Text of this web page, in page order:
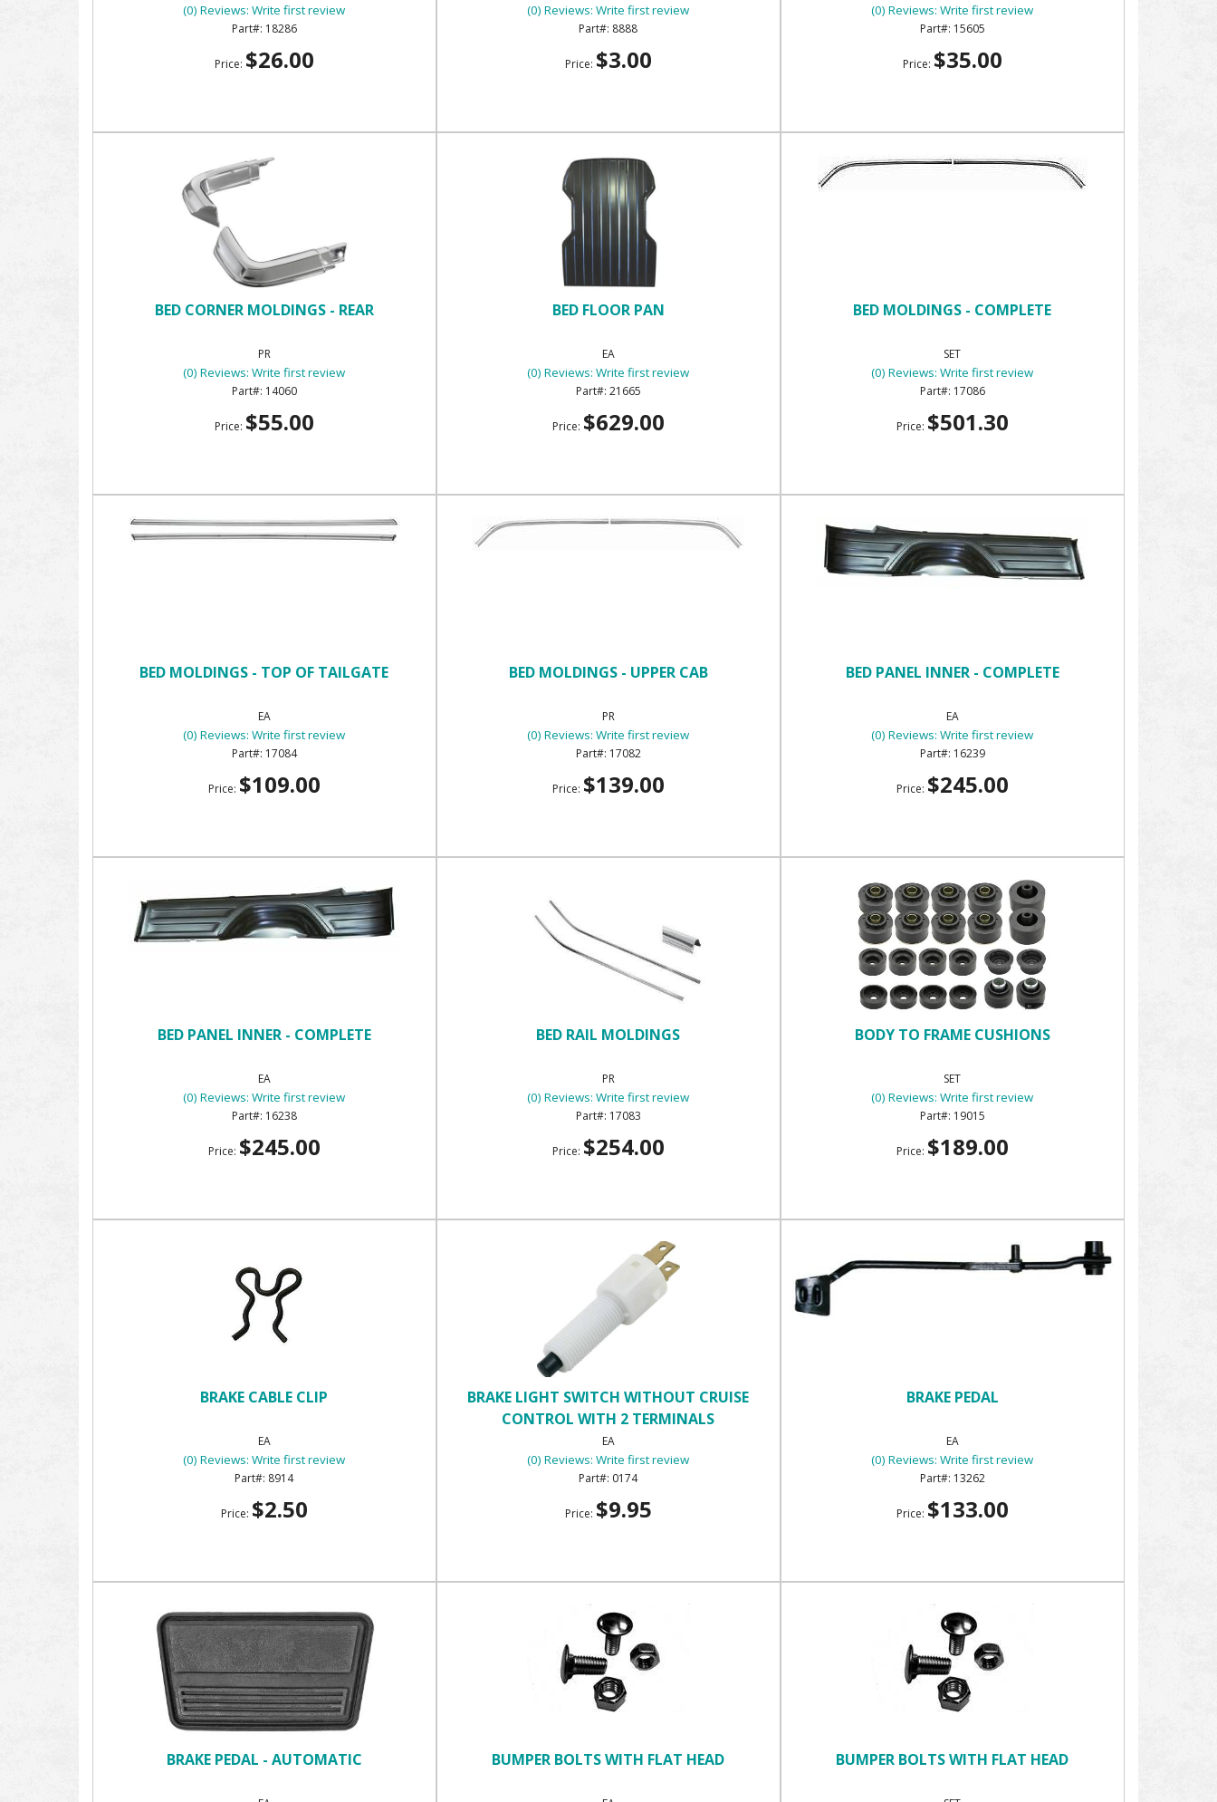
(0) Reviews: Write first review
18286
Price: $26.00
(0) Reviews: Write first review
8888
Price: $3.00
(0) Reviews: Write first review
15605
Price: $35.00
BED CORNER MOLDINGS - REAR
PR
(0) Reviews: Write first review
14060
Price: $55.00
BED FLOOR PAN
EA
(0) Reviews: Write first review
21665
Price: $629.00
BED MOLDINGS - COMPLETE
SET
(0) Reviews: Write first review
17086
Price: $501.30
BED MOLDINGS - TOP OF TAILGATE
EA
(0) Reviews: Write first review
17084
Price: $109.00
BED MOLDINGS - UPPER CAB
PR
(0) Reviews: Write first review
17082
Price: $139.00
BED PANEL INNER - COMPLETE
EA
(0) Reviews: Write first review
16239
Price: $245.00
BED PANEL INNER - COMPLETE
EA
(0) Reviews: Write first review
16238
Price: $245.00
BED RAIL MOLDINGS
PR
(0) Reviews: Write first review
17083
Price: $254.00
BODY TO FRAME CUSHIONS
SET
(0) Reviews: Write first review
19015
Price: $189.00
BRAKE CABLE CLIP
EA
(0) Reviews: Write first review
8914
Price: $2.50
BRAKE LIGHT SWITCH WITHOUT CRUISE
CONTROL WITH 2 TERMINALS
EA
(0) Reviews: Write first review
0174
Price: $9.95
BRAKE PEDAL
EA
(0) Reviews: Write first review
13262
Price: $133.00
BRAKE PEDAL - AUTOMATIC BUMPER BOLTS WITH FLAT HEAD BUMPER BOLTS WITH FLAT HEAD